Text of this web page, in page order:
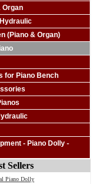
Organ
(Piano & Organ)
for Piano Bench
- Piano Dolly -
Sellers
Piano Dolly